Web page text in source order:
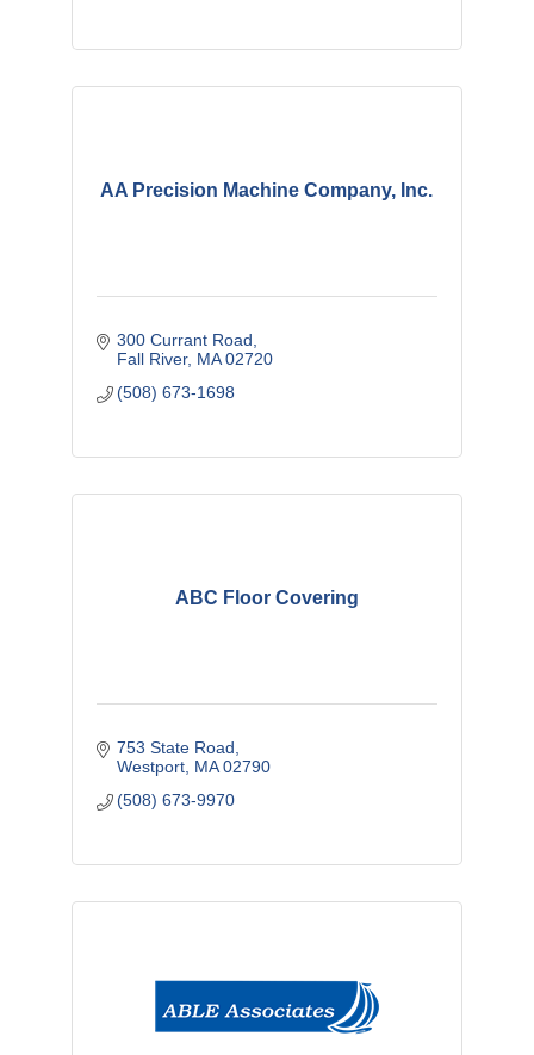
AA Precision Machine Company, Inc.
300 Currant Road
Fall River MA 02720
(508) 673-1698
ABC Floor Covering
753 State Road
Westport MA 02790
(508) 673-9970